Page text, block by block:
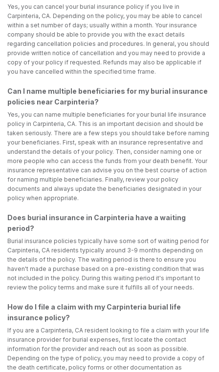
Yes, you can cancel your burial insurance policy if you live in
Carpinteria, CA. Depending on the policy, you may be able to cancel
within a set number of days; usually within a month. Your insurance
company should be able to provide you with the exact details
regarding cancellation policies and procedures. In general, you should
provide written notice of cancellation and you may need to provide a
copy of your policy if requested. Refunds may also be applicable if
you have cancelled within the specified time frame.
Can I name multiple beneficiaries for my burial insurance
policies near Carpinteria?
Yes, you can name multiple beneficiaries for your burial life insurance
policy in Carpinteria, CA. This is an important decision and should be
taken seriously. There are a few steps you should take before naming
your beneficiaries. First, speak with an insurance representative and
understand the details of your policy. Then, consider naming one or
more people who can access the funds from your death benefit. Your
insurance representative can advise you on the best course of action
for naming multiple beneficiaries. Finally, review your policy
documents and always update the beneficiaries designated in your
policy when appropriate.
Does burial insurance in Carpinteria have a waiting
period?
Burial insurance policies typically have some sort of waiting period for
Carpinteria, CA residents typically around 3-9 months depending on
the details of the policy. The waiting period is there to ensure you
haven't made a purchase based on a pre-existing condition that was
not included in the policy. During this waiting period it's important to
review the policy terms and make sure it fulfills all of your needs.
How do I file a claim with my Carpinteria burial life
insurance policy?
If you are a Carpinteria, CA resident looking to file a claim with your life
insurance provider for burial expenses, first locate the contact
information for the provider and reach out as soon as possible.
Depending on the type of policy, you may need to provide a copy of
the death certificate, policy forms or other documentation as